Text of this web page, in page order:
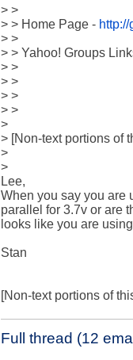
> >
> > Home Page -
> >
> > Yahoo! Groups
> >
> >
> >
> >
>
> [Non-text portions of
>
>
Lee,
When you say you are
parallel for 3.7v or are
looks like you are
Stan
[Non-text portions of
Full thread (12